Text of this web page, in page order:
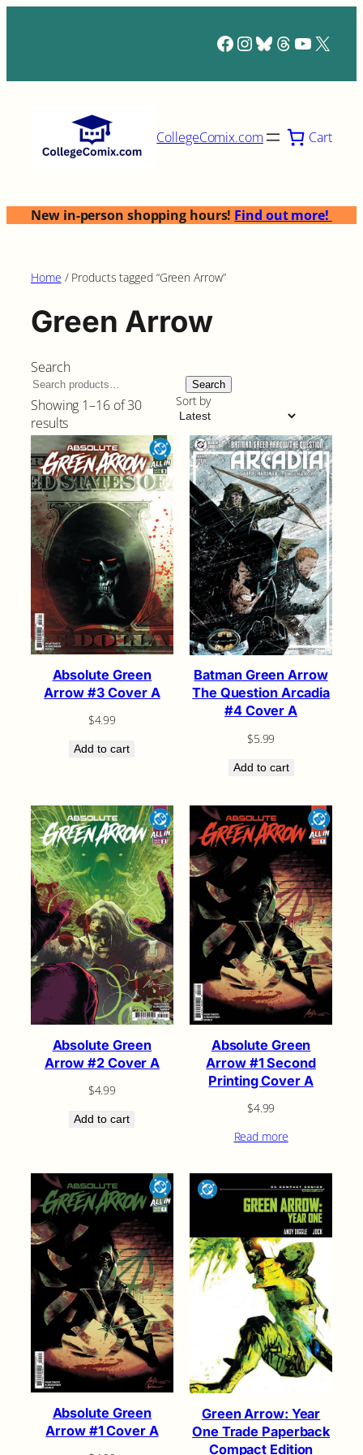
Facebook
Instagram
Bluesky
Threads
X
CollegeComix.com Cart
New in-person shopping hours! Find out more!
Home / Products tagged “Green Arrow”
Green Arrow
Search
Search
Showing 1–16 of 30
resultsSorted
by
latest
Sort by
Absolute Green
Arrow #3 Cover A
$4.99
Add to cart
Batman Green Arrow
The Question Arcadia
#4 Cover A
$5.99
Add to cart
Absolute Green
Arrow #2 Cover A
$4.99
Add to cart
Absolute Green
Arrow #1 Second
Printing Cover A
$4.99
Read more
Absolute Green
Arrow #1 Cover A
Green Arrow: Year
One Trade Paperback
Compact Edition